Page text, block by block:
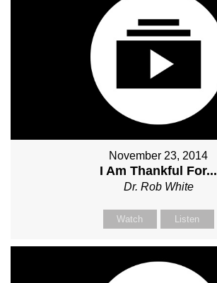
November 23, 2014
I Am Thankful For...
Dr. Rob White
Watch Listen